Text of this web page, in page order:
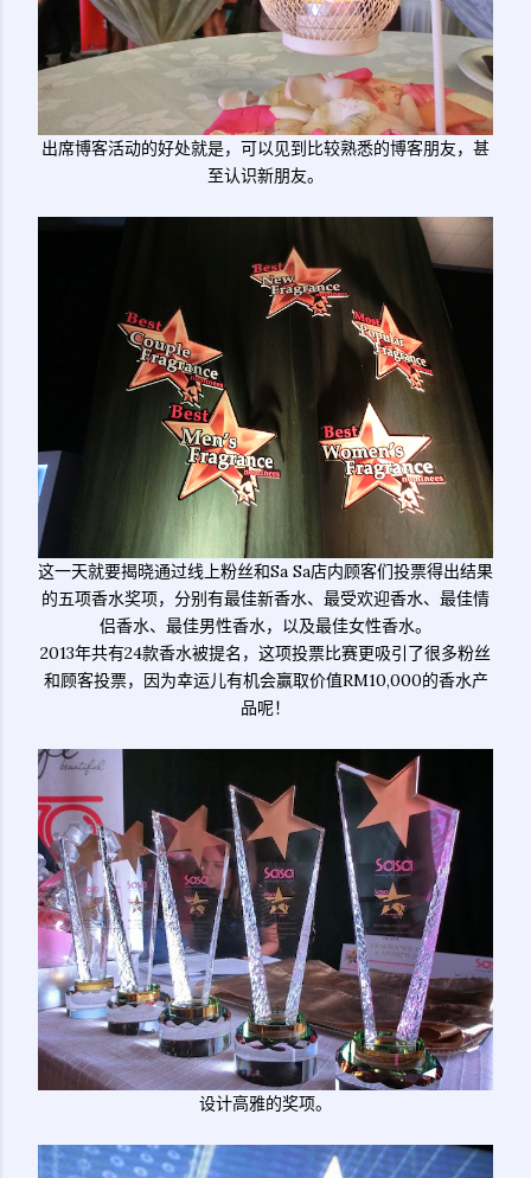
出席博客活动的好处就是，可以见到比较熟悉的博客朋友，甚
至认识新朋友。
这一天就要揭晓通过线上粉丝和Sa Sa店内顾客们投票得出结果
的五项香水奖项，分别有最佳新香水、最受欢迎香水、最佳情
侣香水、最佳男性香水，以及最佳女性香水。
2013年共有24款香水被提名，这项投票比赛更吸引了很多粉丝
和顾客投票，因为幸运儿有机会赢取价值RM10,000的香水产
品呢！
设计高雅的奖项。